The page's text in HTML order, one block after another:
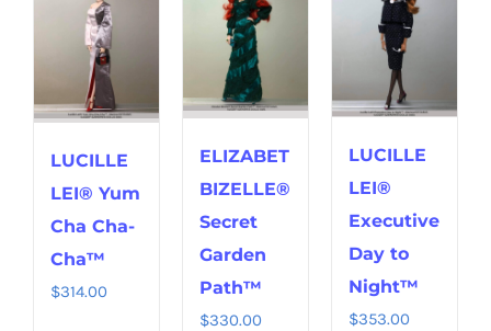
LUCILLE
LEI® Yum
Cha Cha-
Cha™
$314.00
ELIZABET
BIZELLE®
Secret
Garden
Path™
$330.00
LUCILLE
LEI®
Executive
Day to
Night™
$353.00